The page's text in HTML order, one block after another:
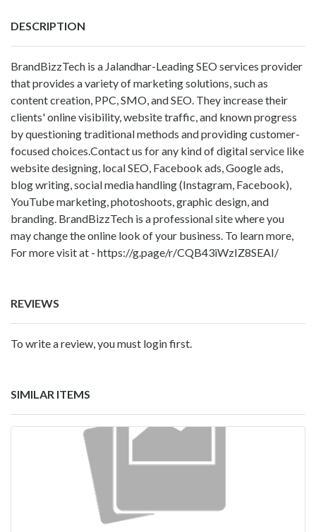
DESCRIPTION
BrandBizzTech is a Jalandhar-Leading SEO services provider
that provides a variety of marketing solutions, such as
content creation, PPC, SMO, and SEO. They increase their
clients' online visibility, website traffic, and known progress
by questioning traditional methods and providing customer-
focused choices.Contact us for any kind of digital service like
website designing, local SEO, Facebook ads, Google ads,
blog writing, social media handling (Instagram, Facebook),
YouTube marketing, photoshoots, graphic design, and
branding. BrandBizzTech is a professional site where you
may change the online look of your business. To learn more,
For more visit at - https://g.page/r/CQB43iWzIZ8SEAI/
REVIEWS
To write a review, you must login first.
SIMILAR ITEMS